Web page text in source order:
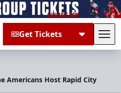
Get Tickets
Americans Host Rapid City